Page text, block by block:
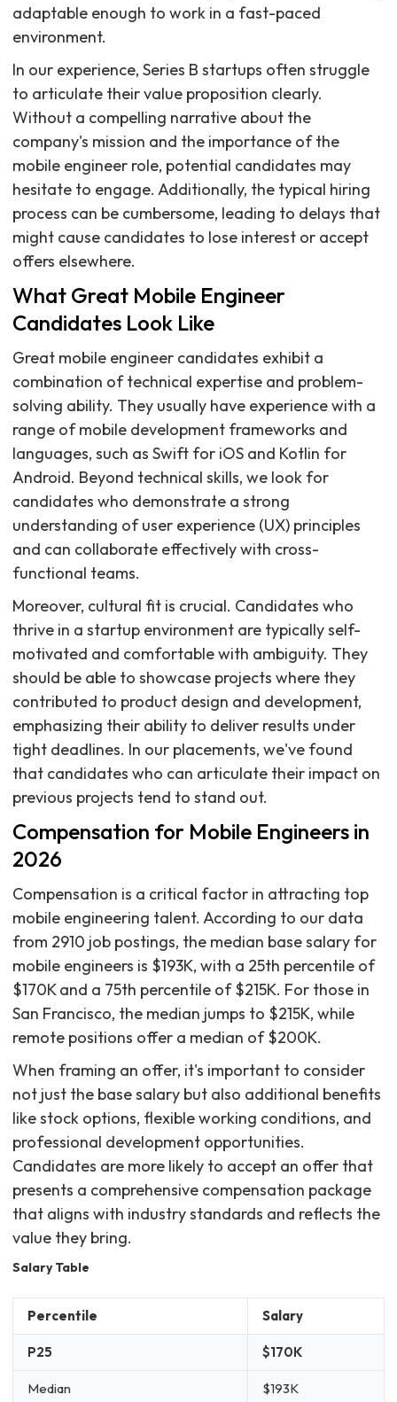
adaptable enough to work in a fast-paced
environment.
In our experience, Series B startups often struggle
to articulate their value proposition clearly.
Without a compelling narrative about the
company's mission and the importance of the
mobile engineer role, potential candidates may
hesitate to engage. Additionally, the typical hiring
process can be cumbersome, leading to delays that
might cause candidates to lose interest or accept
offers elsewhere.
What Great Mobile Engineer
Candidates Look Like
Great mobile engineer candidates exhibit a
combination of technical expertise and problem-
solving ability. They usually have experience with a
range of mobile development frameworks and
languages, such as Swift for iOS and Kotlin for
Android. Beyond technical skills, we look for
candidates who demonstrate a strong
understanding of user experience (UX) principles
and can collaborate effectively with cross-
functional teams.
Moreover, cultural fit is crucial. Candidates who
thrive in a startup environment are typically self-
motivated and comfortable with ambiguity. They
should be able to showcase projects where they
contributed to product design and development,
emphasizing their ability to deliver results under
tight deadlines. In our placements, we've found
that candidates who can articulate their impact on
previous projects tend to stand out.
Compensation for Mobile Engineers in
2026
Compensation is a critical factor in attracting top
mobile engineering talent. According to our data
from 2910 job postings, the median base salary for
mobile engineers is $193K, with a 25th percentile of
$170K and a 75th percentile of $215K. For those in
San Francisco, the median jumps to $215K, while
remote positions offer a median of $200K.
When framing an offer, it's important to consider
not just the base salary but also additional benefits
like stock options, flexible working conditions, and
professional development opportunities.
Candidates are more likely to accept an offer that
presents a comprehensive compensation package
that aligns with industry standards and reflects the
value they bring.
Salary Table
Percentile Salary
P25 $170K
Median $193K